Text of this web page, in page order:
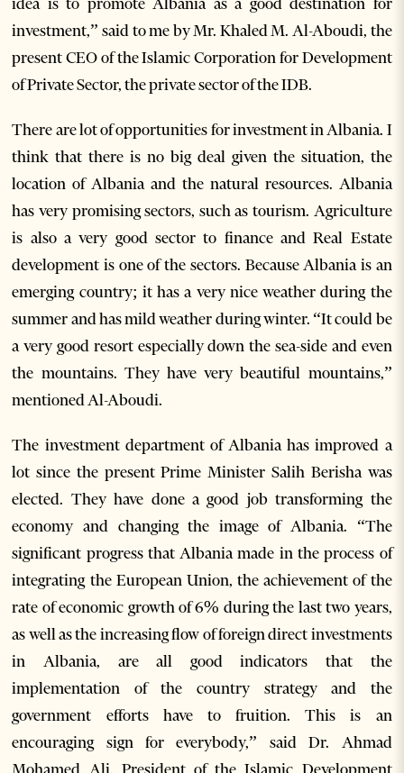
investment,” said to me by Mr. Khaled M. Al-Aboudi, the
present CEO of the Islamic Corporation for Development
of Private Sector, the private sector of the IDB.
There are lot of opportunities for investment in Albania. I
think that there is no big deal given the situation, the
location of Albania and the natural resources. Albania
has very promising sectors, such as tourism. Agriculture
is also a very good sector to finance and Real Estate
development is one of the sectors. Because Albania is an
emerging country; it has a very nice weather during the
summer and has mild weather during winter. “It could be
a very good resort especially down the sea-side and even
the mountains. They have very beautiful mountains,”
mentioned Al-Aboudi.
The investment department of Albania has improved a
lot since the present Prime Minister Salih Berisha was
elected. They have done a good job transforming the
economy and changing the image of Albania. “The
significant progress that Albania made in the process of
integrating the European Union, the achievement of the
rate of economic growth of 6% during the last two years,
as well as the increasing flow of foreign direct investments
in Albania, are all good indicators that the
implementation of the country strategy and the
government efforts have to fruition. This is an
encouraging sign for everybody,” said Dr. Ahmad